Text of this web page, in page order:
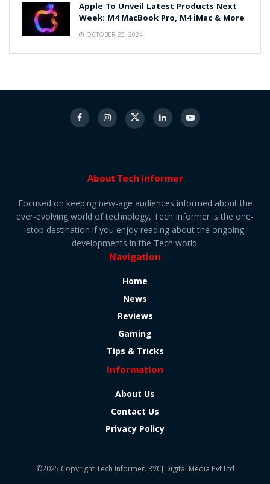
Apple To Unveil Latest Products Next
Week: M4 MacBook Pro, M4 iMac & More
OCTOBER 25, 2024
About Tech Informer
Focused on keeping new-age audiences informed about the
ever-evolving world of technology, Tech Informer is the one-
stop destination if you enjoy reading about the ongoing
developments in the Tech world.
Navigation
Home
News
Reviews
Gaming
Tips & Tricks
Information
About Us
Contact Us
Privacy Policy
©2025 Copyright Tech Informer. RVCJ Digital Media Pvt Ltd